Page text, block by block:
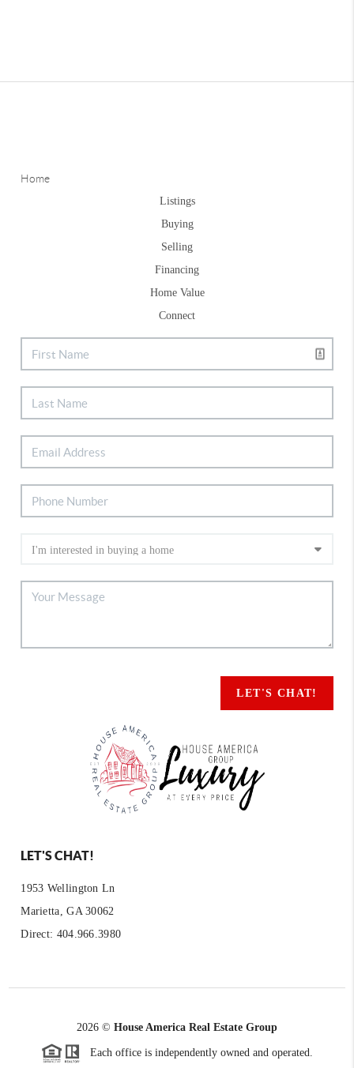
Home
Listings
Buying
Selling
Financing
Home Value
Connect
LET'S CHAT!
LET'S CHAT!
1953 Wellington Ln
Marietta, GA 30062
Direct: 404.966.3980
2026 © House America Real Estate Group
Each office is independently owned and operated.